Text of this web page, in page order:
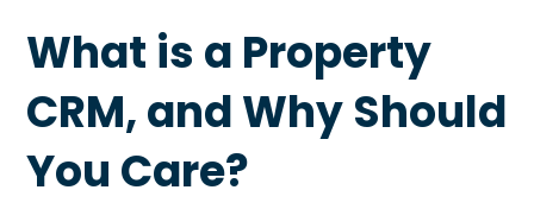
What is a Property
CRM, and Why Should
You Care?